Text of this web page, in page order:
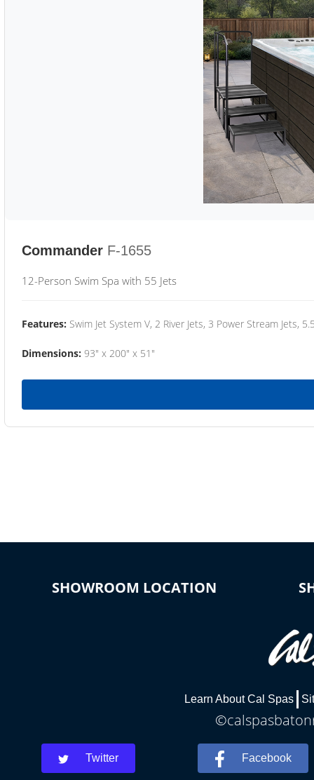
Commander F-1655
12-Person Swim Spa with 55 Jets
Features: Swim Jet System V, 2 River Jets, 3 Power Stream Jets,
Dimensions: 93" x 200" x 51"
SHOWROOM LOCATION
Learn About Cal Spas
Twitter Facebook